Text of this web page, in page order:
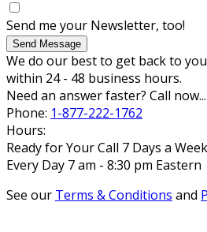
Send me your Newsletter, too!
Send Message
We do our best to get back to you
within 24 - 48 business hours.
Need an answer faster? Call now...
Phone: 1-877-222-1762
Hours:
Ready for Your Call 7 Days a Week
Every Day 7 am - 8:30 pm Eastern
See our Terms & Conditions and